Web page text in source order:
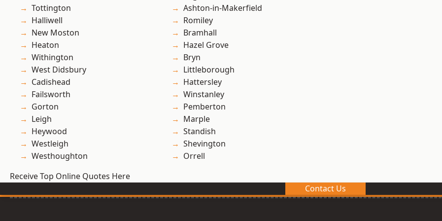
Tottington
Halliwell
New Moston
Heaton
Withington
West Didsbury
Cadishead
Failsworth
Gorton
Leigh
Heywood
Westleigh
Westhoughton
Ashton-in-Makerfield
Romiley
Bramhall
Hazel Grove
Bryn
Littleborough
Hattersley
Winstanley
Pemberton
Marple
Standish
Shevington
Orrell
Receive Top Online Quotes Here
Contact Us